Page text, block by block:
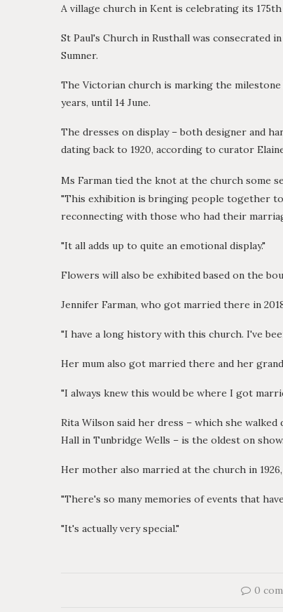
A village church in Kent is celebrating its
St Paul's Church in Rusthall was consecrated
Sumner.
The Victorian church is marking the
years, until 14 June.
The dresses on display – both designer and
dating back to 1920, according to curator
Ms Farman tied the knot at the church some
"This exhibition is bringing people together to
reconnecting with those who had their
"It all adds up to quite an emotional display."
Flowers will also be exhibited based on the
Jennifer Farman, who got married there in
"I have a long history with this church. I've
Her mum also got married there and her
"I always knew this would be where I got
Rita Wilson said her dress – which she
Hall in Tunbridge Wells – is the oldest on show.
Her mother also married at the church in
"There's so many memories of events that
"It's actually very special."
0